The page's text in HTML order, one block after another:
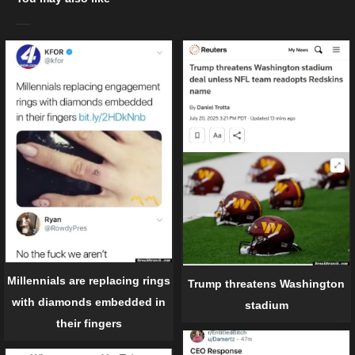
Millennials are replacing rings
with diamonds embedded in
their fingers
Trump threatens Washington
stadium